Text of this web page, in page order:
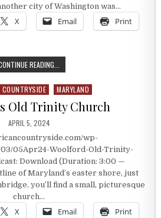
city of Washington was…
X Email Print
READING...
MARYLAND
Old Trinity Church
PUBLISHED DATE:
APRIL 5, 2024
wp-
05Apr24-Woolford-Old-Trinity-
Download (Duration: 3:00 —
of Maryland’s easter shore, just
you’ll find a small, picturesque
church…
X Email Print